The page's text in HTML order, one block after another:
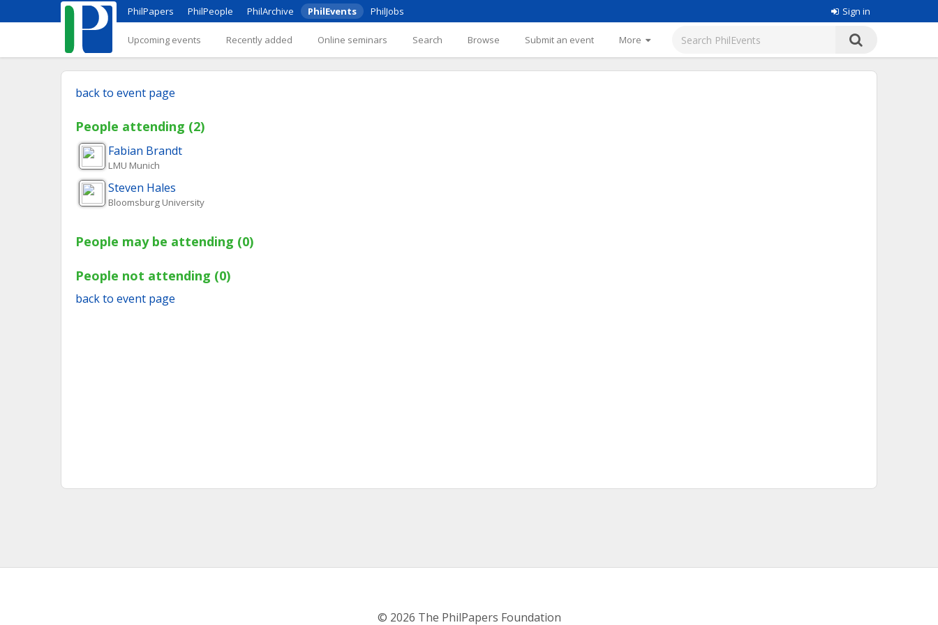
PhilPapers PhilPeople PhilArchive PhilEvents PhilJobs Sign in
Upcoming events Recently added Online seminars Search Browse Submit an event More
back to event page
People attending (2)
Fabian Brandt
LMU Munich
Steven Hales
Bloomsburg University
People may be attending (0)
People not attending (0)
back to event page
© 2026 The PhilPapers Foundation